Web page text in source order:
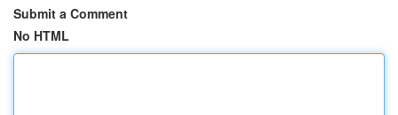
Submit a Comment
No HTML